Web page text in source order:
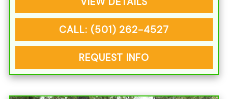
CALL: (501) 262-4527
REQUEST INFO